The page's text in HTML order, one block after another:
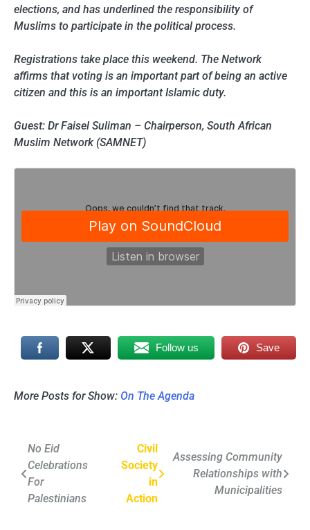
elections, and has underlined the responsibility of
Muslims to participate in the political process.
Registrations take place this weekend. The Network
affirms that voting is an important part of being an active
citizen and this is an important Islamic duty.
Guest: Dr Faisel Suliman – Chairperson, South African
Muslim Network (SAMNET)
Follow us Save
More Posts for Show: On The Agenda
Post
navigation
No Eid
Celebrations
For
Palestinians
Civil
Society
in
Action
Assessing Community
Relationships with
Municipalities